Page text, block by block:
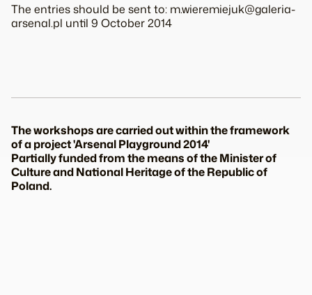
The entries should be sent to: m.wieremiejuk@galeria-
arsenal.pl until 9 October 2014
The workshops are carried out within the framework
of a project 'Arsenal Playground 2014'
Partially funded from the means of the Minister of
Culture and National Heritage of the Republic of
Poland.